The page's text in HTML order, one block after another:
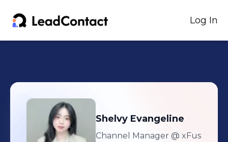
Log In
Shelvy Evangeline
Channel Manager @ xFus